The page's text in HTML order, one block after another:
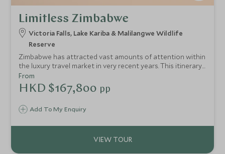
Limitless Zimbabwe
Victoria Falls, Lake Kariba & Malilangwe Wildlife
Reserve
Zimbabwe has attracted vast amounts of attention within
the luxury travel market in very recent years. This itinerary
combines some of the most luxurious accommodation
options on offer, which boast stunning facilities as well as
impeccable service. Not only are the properties highly
by the general public giving you a feeling of exclusivity.
Add To My Enquiry
From
HKD $167,800 pp